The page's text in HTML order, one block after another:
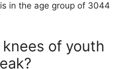
in the age group of 3044
of youth